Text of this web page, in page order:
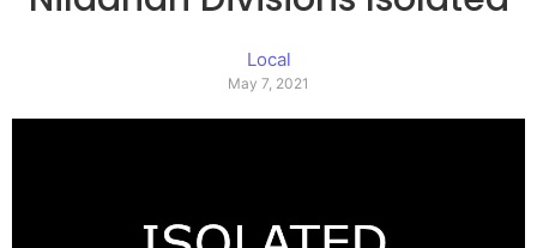
Local
May 7, 2021